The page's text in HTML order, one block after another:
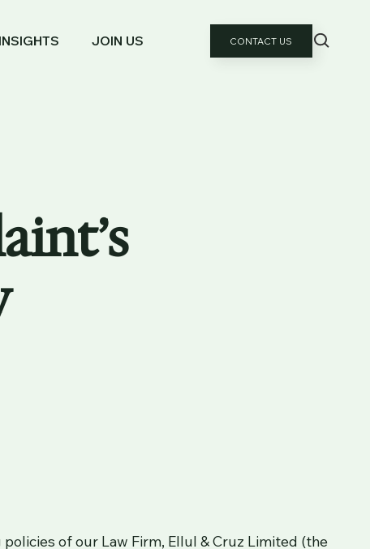
JOIN US CONTACT US
of our Law Firm, Ellul & Cruz Limited (the